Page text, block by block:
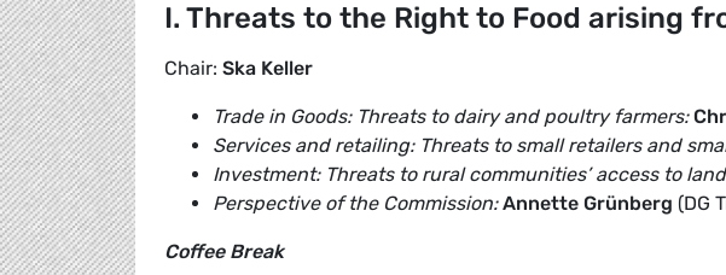
I. Threats to the Right to Food arising
Chair: Ska Keller
Trade in Goods: Threats to dairy and poultry farmers:
Services and retailing: Threats to small retailers and
Investment: Threats to rural communities’ access to land
Perspective of the Commission: Annette Grünberg (DG
Coffee Break